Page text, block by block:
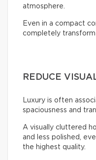
atmosphere.
Even in a compact
completely
REDUCE
Luxury is often
spaciousness and
A visually cluttered
and less polished,
the highest quality.